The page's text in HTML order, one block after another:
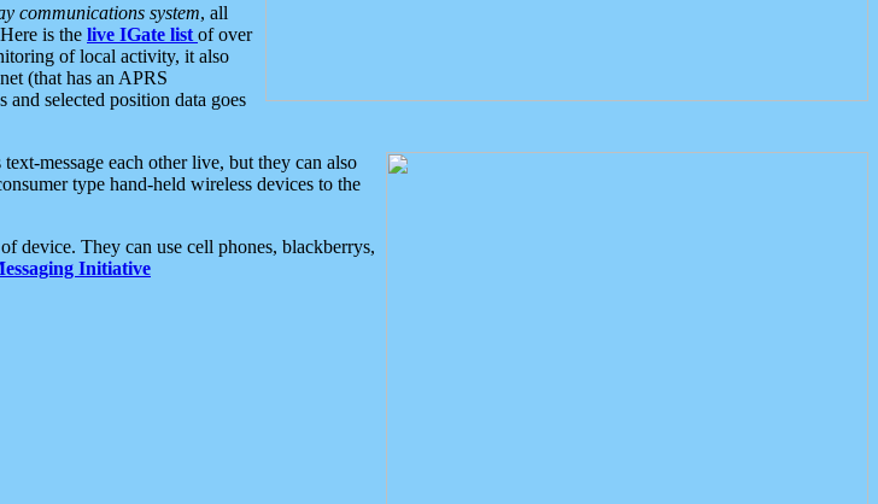
communications system, all
is the live IGate list of over
of local activity, it also
(that has an APRS
and selected position data goes
message each other live, but they can also
type hand-held wireless devices to the
device. They can use cell phones, blackberrys,
Initiative